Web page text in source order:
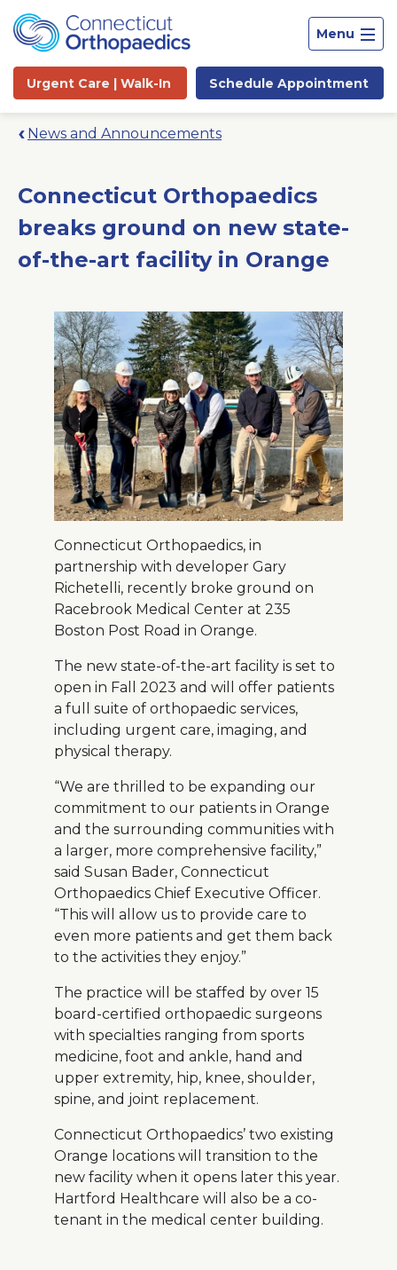
Menu
Urgent Care | Walk-In Schedule Appointment
Search
About Us
Careers
Branford Surgical Center
News and Announcements
Connecticut Orthopaedics
breaks ground on new state-
of-the-art facility in Orange
Connecticut Orthopaedics, in
partnership with developer Gary
Richetelli, recently broke ground on
Racebrook Medical Center at 235
Boston Post Road in Orange.
The new state-of-the-art facility is set to
open in Fall 2023 and will offer patients
a full suite of orthopaedic services,
including urgent care, imaging, and
physical therapy.
“We are thrilled to be expanding our
commitment to our patients in Orange
and the surrounding communities with
a larger, more comprehensive facility,”
said Susan Bader, Connecticut
Orthopaedics Chief Executive Officer.
“This will allow us to provide care to
even more patients and get them back
to the activities they enjoy.”
The practice will be staffed by over 15
board-certified orthopaedic surgeons
with specialties ranging from sports
medicine, foot and ankle, hand and
upper extremity, hip, knee, shoulder,
spine, and joint replacement.
Connecticut Orthopaedics’ two existing
Orange locations will transition to the
new facility when it opens later this year.
Hartford Healthcare will also be a co-
tenant in the medical center building.